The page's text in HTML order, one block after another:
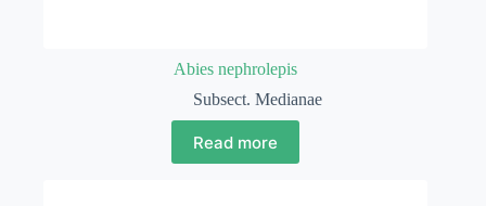
Abies nephrolepis
Subsect. Medianae
Read more